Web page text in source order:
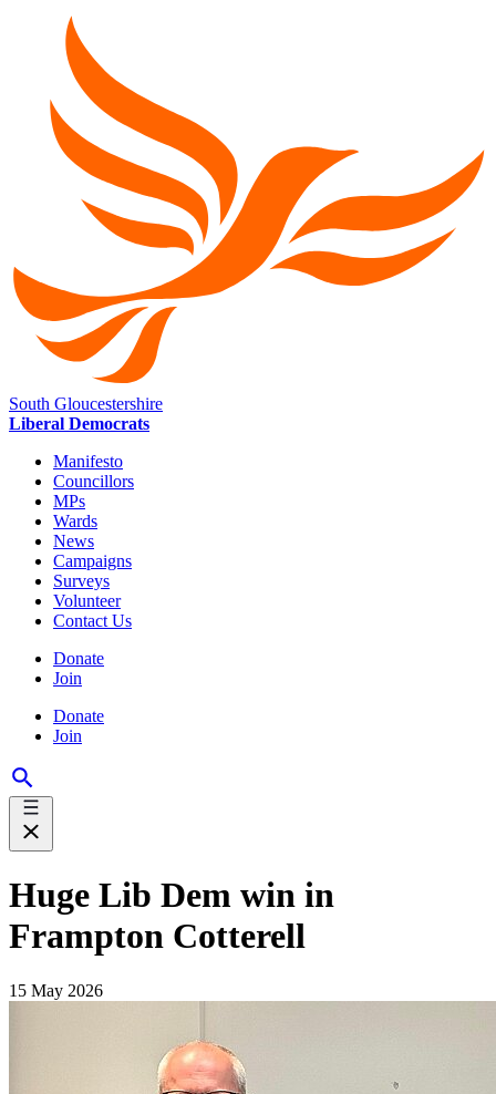
South Gloucestershire
Liberal Democrats
Manifesto
Councillors
MPs
Wards
News
Campaigns
Surveys
Volunteer
Contact Us
Donate
Join
Donate
Join
Huge Lib Dem win in
Frampton Cotterell
15 May 2026